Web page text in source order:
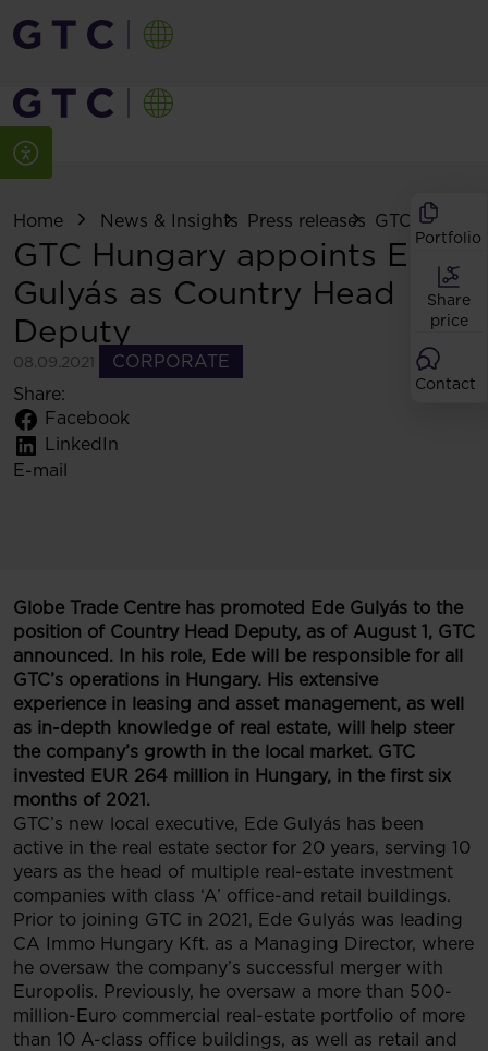
Portfolio
Share
price
Contact
Home News & Insights Press releases GTC
GTC Hungary appoints Ede
Gulyás as Country Head
Deputy
08.09.2021
CORPORATE
Share:
Facebook
LinkedIn
E-mail
Globe Trade Centre has promoted Ede Gulyás to the
position of Country Head Deputy, as of August 1, GTC
announced. In his role, Ede will be responsible for all
GTC’s operations in Hungary. His extensive
experience in leasing and asset management, as well
as in-depth knowledge of real estate, will help steer
the company’s growth in the local market. GTC
invested EUR 264 million in Hungary, in the first six
months of 2021.
GTC’s new local executive, Ede Gulyás has been
active in the real estate sector for 20 years, serving 10
years as the head of multiple real-estate investment
companies with class ‘A’ office-and retail buildings.
Prior to joining GTC in 2021, Ede Gulyás was leading
CA Immo Hungary Kft. as a Managing Director, where
he oversaw the company’s successful merger with
Europolis. Previously, he oversaw a more than 500-
million-Euro commercial real-estate portfolio of more
than 10 A-class office buildings, as well as retail and